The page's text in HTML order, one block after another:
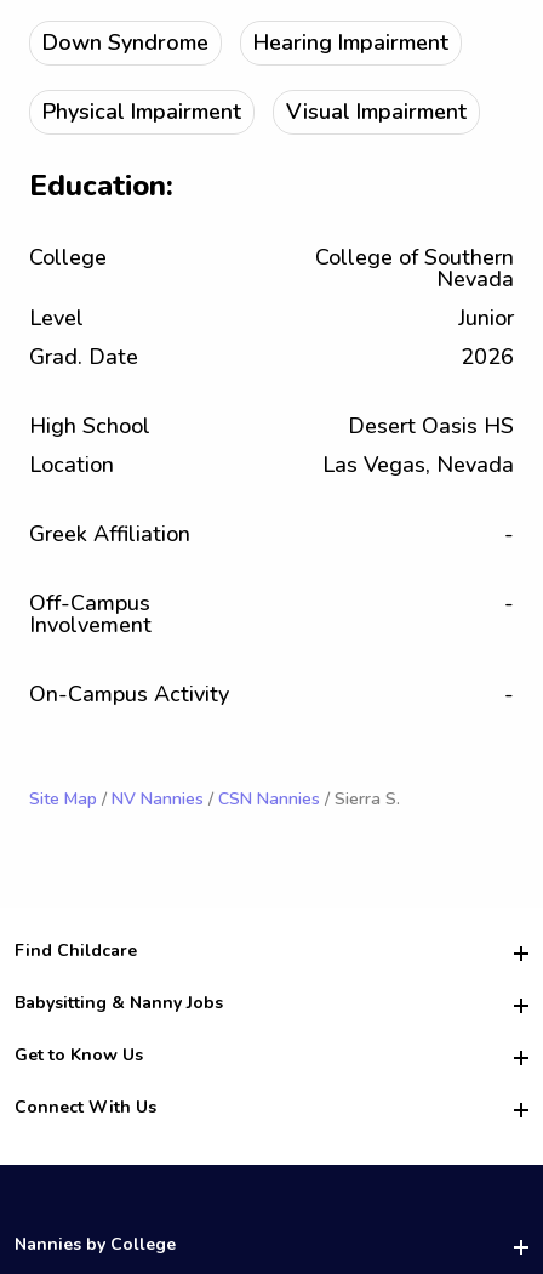
Down Syndrome Hearing Impairment
Physical Impairment Visual Impairment
Education:
College College of Southern
Nevada
Level
Junior
Grad. Date
2026
High School
Desert Oasis HS
Location
Las Vegas, Nevada
Greek Affiliation -
Off-Campus
Involvement
-
On-Campus Activity -
Site Map / NV Nannies / CSN Nannies / Sierra S.
Find Childcare
Hire College Babysitters
For Employers
For Churches
Babysitting & Nanny Jobs
Become a Sitter
Family Interview Tips
College Nanny Jobs
Get to Know Us
Safety
How it Works
Connect With Us
LinkedIn
Nannies by College